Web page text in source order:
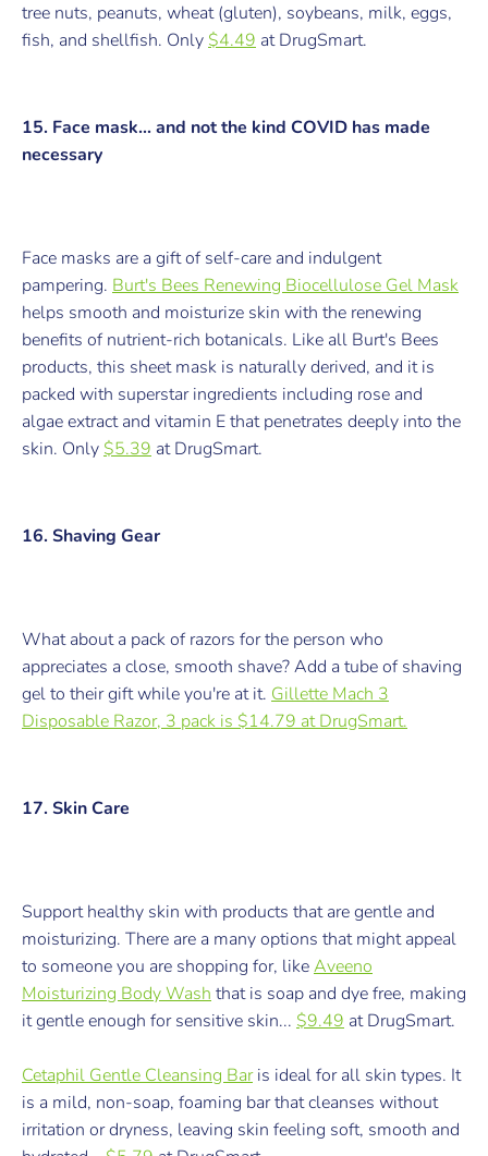
tree nuts, peanuts, wheat (gluten), soybeans, milk, eggs,
fish, and shellfish. Only $4.49 at DrugSmart.
15. Face mask... and not the kind COVID has made
necessary
Face masks are a gift of self-care and indulgent
pampering. Burt's Bees Renewing Biocellulose Gel Mask
helps smooth and moisturize skin with the renewing
benefits of nutrient-rich botanicals. Like all Burt's Bees
products, this sheet mask is naturally derived, and it is
packed with superstar ingredients including rose and
algae extract and vitamin E that penetrates deeply into the
skin. Only $5.39 at DrugSmart.
16. Shaving Gear
What about a pack of razors for the person who
appreciates a close, smooth shave? Add a tube of shaving
gel to their gift while you're at it. Gillette Mach 3
Disposable Razor, 3 pack is $14.79 at DrugSmart.
17. Skin Care
Support healthy skin with products that are gentle and
moisturizing. There are a many options that might appeal
to someone you are shopping for, likeAveeno
Moisturizing Body Wash that is soap and dye free, making
it gentle enough for sensitive skin... $9.49 at DrugSmart.
Cetaphil Gentle Cleansing Baris ideal for all skin types. It
is a mild, non-soap, foaming bar that cleanses without
irritation or dryness, leaving skin feeling soft, smooth and